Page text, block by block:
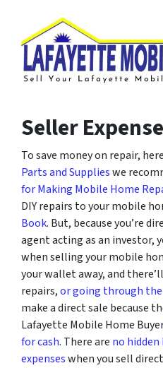
Seller
To save money on repair,
Parts and Supplieswe
for Making Mobile Home
DIY repairs to your mobile
Book. But, because you’re
agent acting as an investor,
when selling your mobile
your wallet away, and
repairs,or going through
make a direct sale because
Lafayette Mobile Home
for cash. There are no
expenseswhen you sell